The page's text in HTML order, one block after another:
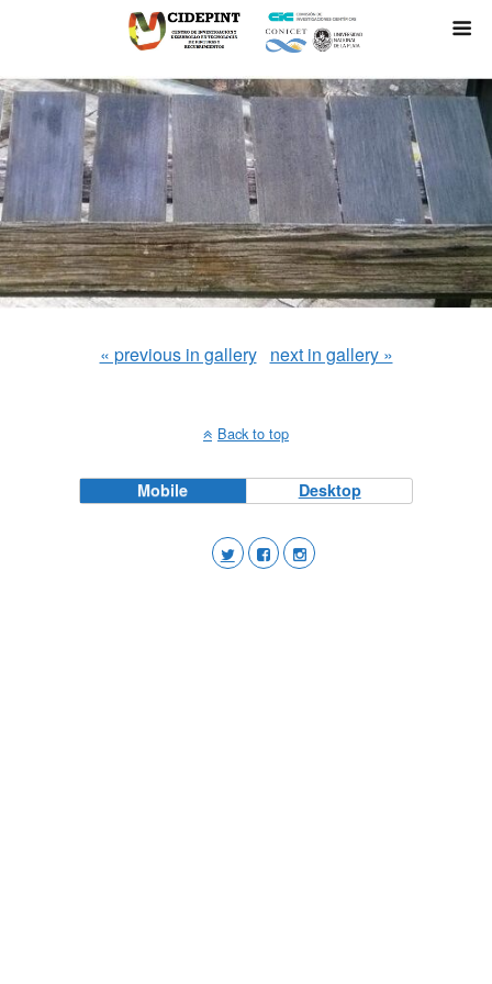
« previous in gallery next in gallery »
Back to top
Mobile Desktop